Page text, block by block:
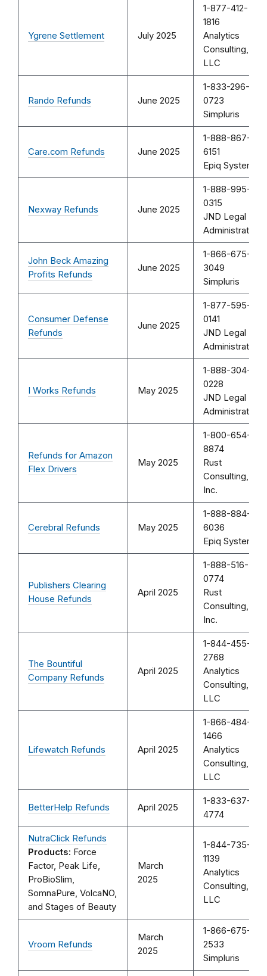
Ygrene Settlement July 2025
1-877-412-
1816
Analytics
Consulting,
LLC
Rando Refunds June 2025
1-833-296-
0723
Simpluris
Care.com Refunds June 2025
1-888-867-
6151
Epiq Systems
Nexway Refunds June 2025
1-888-995-
0315
JND Legal
Administration
John Beck Amazing
Profits Refunds
June 2025
1-866-675-
3049
Simpluris
Consumer Defense
Refunds
June 2025
1-877-595-
0141
JND Legal
Administration
I Works Refunds May 2025
1-888-304-
0228
JND Legal
Administration
Refunds for Amazon
Flex Drivers
May 2025
1-800-654-
8874
Rust
Consulting,
Inc.
Cerebral Refunds May 2025
1-888-884-
6036
Epiq Systems
Publishers Clearing
House Refunds
April 2025
1-888-516-
0774
Rust
Consulting,
Inc.
The Bountiful
Company Refunds
April 2025
1-844-455-
2768
Analytics
Consulting,
LLC
Lifewatch Refunds April 2025
1-866-484-
1466
Analytics
Consulting,
LLC
BetterHelp Refunds April 2025
1-833-637-
4774
NutraClick Refunds
Products: Force
Factor, Peak Life,
ProBioSlim,
SomnaPure, VolcaNO,
and Stages of Beauty
March
2025
1-844-735-
1139
Analytics
Consulting,
LLC
Vroom Refunds
March
2025
1-866-675-
2533
Simpluris